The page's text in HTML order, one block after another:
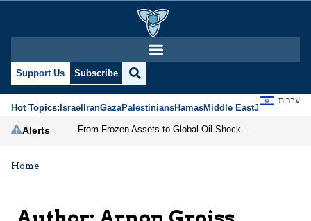
Arnon Groiss |
Support Us Subscribe
Hot Topics:IsraelIranGazaPalestiniansHamasMiddle EastJews
עברית
Alerts
Home